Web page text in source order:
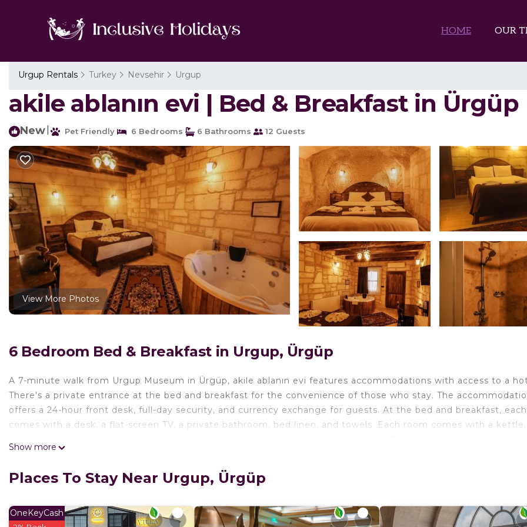
HOME OUR
Urgup Rentals Turkey Nevsehir Urgup
akile ablanın evi | Bed & Breakfast in Ürgüp
New Pet Friendly 6 Bedrooms 6 Bathrooms 12 Guests
View More Photos
6 Bedroom Bed & Breakfast in Urgup, Ürgüp
A 7-minute walk from Urgup Museum in Ürgüp, akile ablanın evi features accommodations with access to a
There's a private entrance at the bed and breakfast for the convenience of those who stay. The
offers a 24-hour front desk, full-day security, and currency exchange for guests. At the bed and breakfast,
comes with a desk, a flat-screen TV, a private bathroom, bed linen, and towels. Each room comes with a
at the bed and breakfast. Nikolos Monastery is a 9-minute walk from akile ablanın evi, while Zelve Open Air
is 7.4 miles from the property. Nevşehir Kapadokya Airport is 29 miles away, and the property offers a paid
akile ablanın evi is located in Ürgüp.
Show more
Places To Stay Near Urgup, Ürgüp
OneKeyCash